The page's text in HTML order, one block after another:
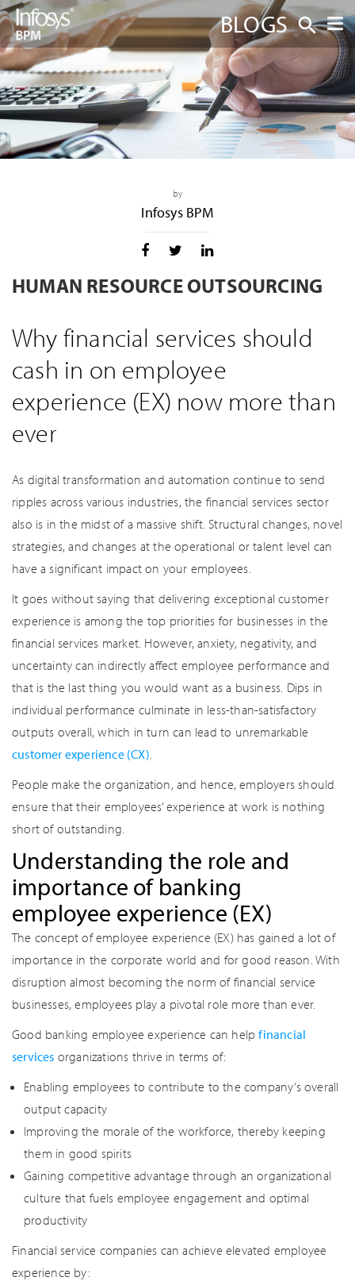
BLOGS
by
Infosys BPM
HUMAN RESOURCE OUTSOURCING
Why financial services should
cash in on employee
experience (EX) now more than
ever
As digital transformation and automation continue to send
ripples across various industries, the financial services sector
also is in the midst of a massive shift. Structural changes, novel
strategies, and changes at the operational or talent level can
have a significant impact on your employees.
It goes without saying that delivering exceptional customer
experience is among the top priorities for businesses in the
financial services market. However, anxiety, negativity, and
uncertainty can indirectly affect employee performance and
that is the last thing you would want as a business. Dips in
individual performance culminate in less-than-satisfactory
outputs overall, which in turn can lead to unremarkable
customer experience (CX).
People make the organization, and hence, employers should
ensure that their employees’ experience at work is nothing
short of outstanding.
Understanding the role and
importance of banking
employee experience (EX)
The concept of employee experience (EX) has gained a lot of
importance in the corporate world and for good reason. With
disruption almost becoming the norm of financial service
businesses, employees play a pivotal role more than ever.
Good banking employee experience can helpfinancial
services organizations thrive in terms of:
Enabling employees to contribute to the company’s overall
output capacity
Improving the morale of the workforce, thereby keeping
them in good spirits
Gaining competitive advantage through an organizational
culture that fuels employee engagement and optimal
productivity
Financial service companies can achieve elevated employee
experience by: